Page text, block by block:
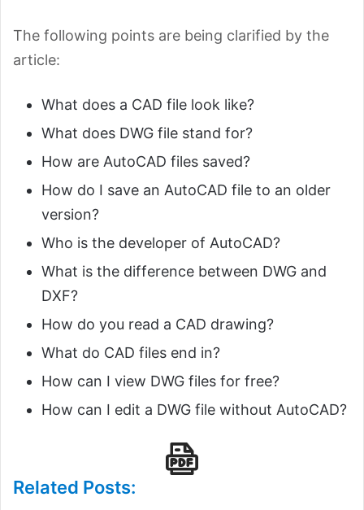
The following points are being clarified by the
article:
What does a CAD file look like?
What does DWG file stand for?
How are AutoCAD files saved?
How do I save an AutoCAD file to an older
version?
Who is the developer of AutoCAD?
What is the difference between DWG and
DXF?
How do you read a CAD drawing?
What do CAD files end in?
How can I view DWG files for free?
How can I edit a DWG file without AutoCAD?
Related Posts: